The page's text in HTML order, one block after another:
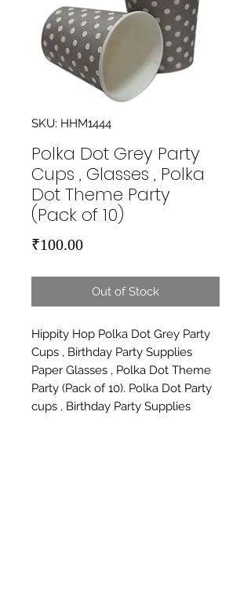
SKU: HHM1444
Polka Dot Grey Party
Cups , Glasses , Polka
Dot Theme Party
(Pack of 10)
₹100.00Price
Out of Stock
Hippity Hop Polka Dot Grey Party
Cups , Birthday Party Supplies
Paper Glasses , Polka Dot Theme
Party (Pack of 10). Polka Dot Party
cups , Birthday Party Supplies